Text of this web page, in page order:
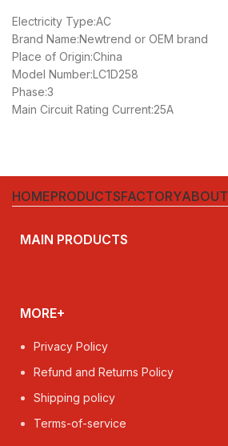
Electricity Type:AC
Brand Name:Newtrend or OEM brand
Place of Origin:China
Model Number:LC1D258
Phase:3
Main Circuit Rating Current:25A
HOMEPRODUCTSFACTORYABOUT
MAIN PRODUCTS
MORE+
Privacy Policy
Refund and Returns Policy
Shipping policy
Terms-of-service